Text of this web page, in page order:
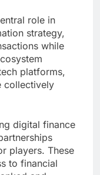
role in
strategy,
while
platforms,
collectively
digital finance
players. These
to financial